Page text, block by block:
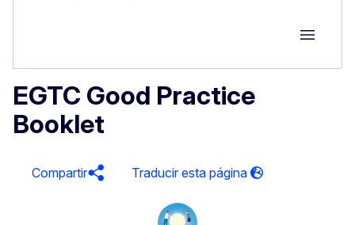
Group
EGTC Good Practice
Booklet
Compartir